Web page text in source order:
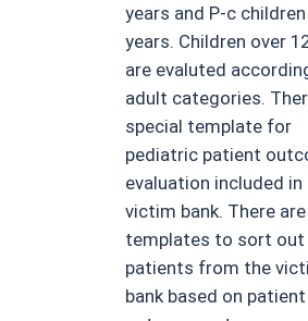
years and P-c
years. Children over
are evaluted
adult categories.
special template for
pediatric patient
evaluation included in
victim bank. There
templates to sort out
patients from the
bank based on patient